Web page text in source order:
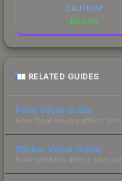
CAUTION!
$64.99
RELATED GUIDES
Float Value Guide
How float values affect
Sticker Value Guide
How stickers affect skin